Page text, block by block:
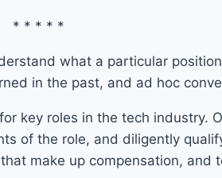
* * * * *
what a particular
in the past, and ad hoc
key roles in the tech industry.
of the role, and diligently
make up compensation,